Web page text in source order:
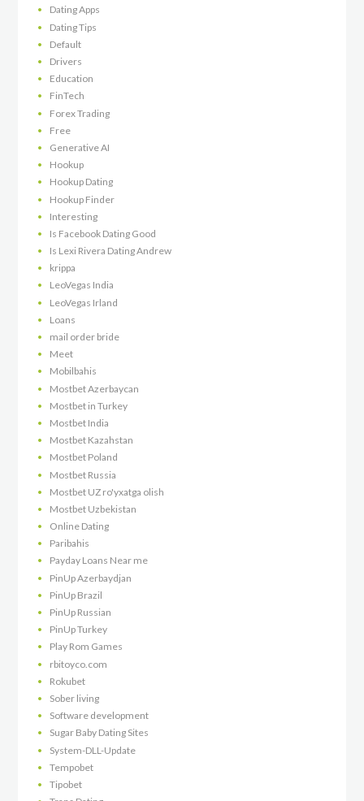
Dating Apps
Dating Tips
Default
Drivers
Education
FinTech
Forex Trading
Free
Generative AI
Hookup
Hookup Dating
Hookup Finder
Interesting
Is Facebook Dating Good
Is Lexi Rivera Dating Andrew
krippa
LeoVegas India
LeoVegas Irland
Loans
mail order bride
Meet
Mobilbahis
Mostbet Azerbaycan
Mostbet in Turkey
Mostbet India
Mostbet Kazahstan
Mostbet Poland
Mostbet Russia
Mostbet UZ ro'yxatga olish
Mostbet Uzbekistan
Online Dating
Paribahis
Payday Loans Near me
PinUp Azerbaydjan
PinUp Brazil
PinUp Russian
PinUp Turkey
Play Rom Games
rbitoyco.com
Rokubet
Sober living
Software development
Sugar Baby Dating Sites
System-DLL-Update
Tempobet
Tipobet